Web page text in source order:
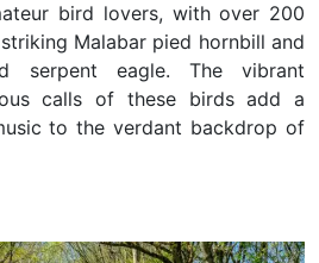
bird lovers, with over 200
Malabar pied hornbill and
serpent eagle. The vibrant
calls of these birds add a
to the verdant backdrop of